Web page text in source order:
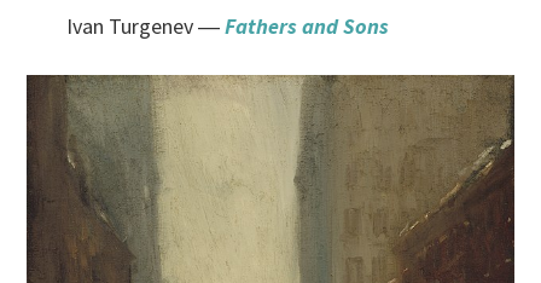
Ivan Turgenev ―Fathers and Sons